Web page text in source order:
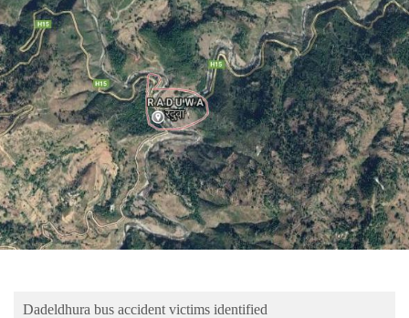
Opinion
Business
World
Cup
Sports
Entertainment
Lifestyle
Blog
Dadeldhura bus accident victims identified